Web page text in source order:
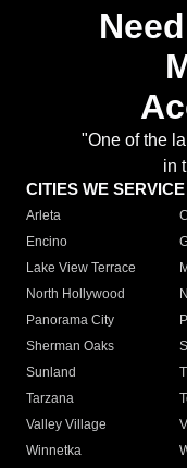
"One of the
in
CITIES WE SERVICE
Arleta
Encino
Lake View Terrace
North Hollywood
Panorama City
Sherman Oaks
Sunland
Tarzana
Valley Village
Winnetka